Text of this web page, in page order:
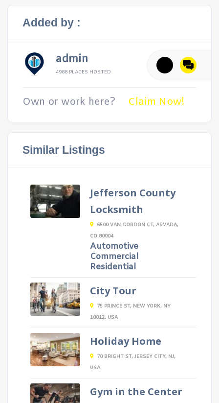
Added by :
admin
4988 PLACES HOSTED
Own or work here? Claim Now!
Similar Listings
Jefferson County
Locksmith
6500 VAN GORDON CT, ARVADA,
CO 80004
Automotive
Commercial
Residential
City Tour
75 PRINCE ST, NEW YORK, NY
10012, USA
Holiday Home
70 BRIGHT ST, JERSEY CITY, NJ,
USA
Gym in the Center